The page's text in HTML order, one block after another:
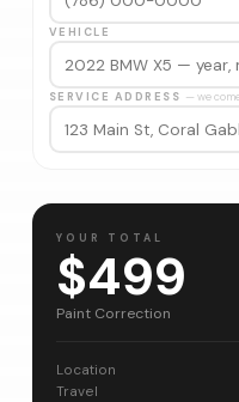
VEHICLE
SERVICE ADDRESS — we
YOUR TOTAL
$499
Paint Correction
Location
Travel